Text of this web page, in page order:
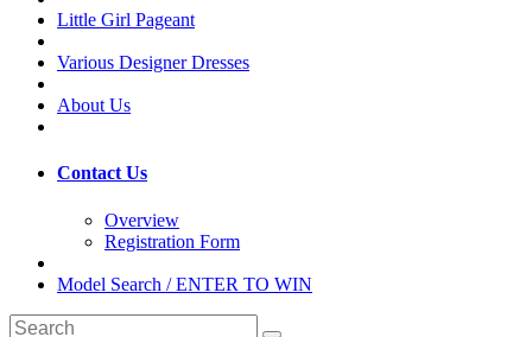
Little Girl Pageant
Various Designer Dresses
About Us
Contact Us
Overview
Registration Form
Model Search / ENTER TO WIN